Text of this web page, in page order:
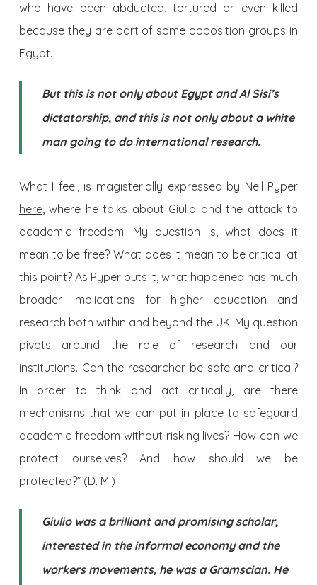
who have been abducted, tortured or even killed
because they are part of some opposition groups in
Egypt.
But this is not only about Egypt and Al Sisi’s
dictatorship, and this is not only about a white
man going to do international research.
What I feel, is magisterially expressed by Neil Pyper
here, where he talks about Giulio and the attack to
academic freedom. My question is, what does it
mean to be free? What does it mean to be critical at
this point? As Pyper puts it, what happened has much
broader implications for higher education and
research both within and beyond the UK. My question
pivots around the role of research and our
institutions. Can the researcher be safe and critical?
In order to think and act critically, are there
mechanisms that we can put in place to safeguard
academic freedom without risking lives? How can we
protect ourselves? And how should we be
protected?” (D. M.)
Giulio was a brilliant and promising scholar,
interested in the informal economy and the
workers movements, he was a Gramscian. He